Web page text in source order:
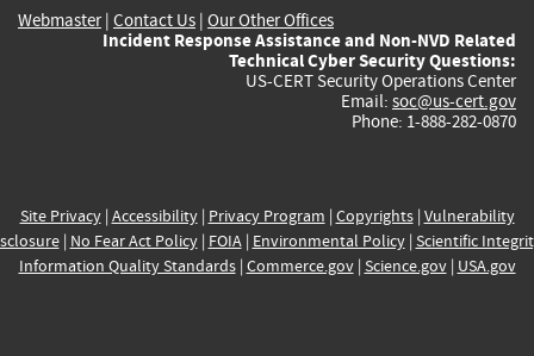
Webmaster| Contact Us | Our Other Offices
Incident Response Assistance and Non-NVD Related
Technical Cyber Security Questions:
US-CERT Security Operations Center
Email: soc@us-cert.gov
Phone: 1-888-282-0870
Site Privacy| Accessibility| Privacy Program | Copyrights| Vulnerability
| No Fear Act Policy| FOIA| Environmental Policy| Scientific
Information Quality Standards| Commerce.gov| Science.gov| USA.gov